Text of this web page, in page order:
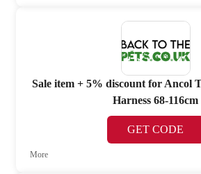
Sale item + 5% discount for Ancol
Harness 68-116cm
GET CODE
More